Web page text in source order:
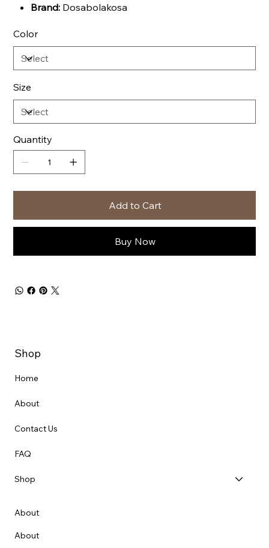
Brand: Dosabolakosa
Color
Size
Quantity
Add to Cart
Buy Now
Shop
Home
About
Contact Us
FAQ
Shop
About
About